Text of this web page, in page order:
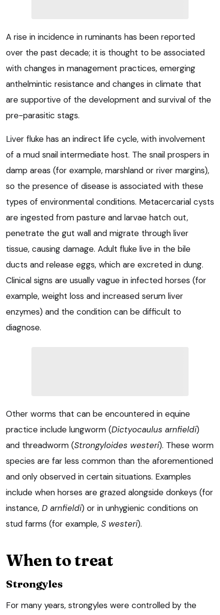
A rise in incidence in ruminants has been reported
over the past decade; it is thought to be associated
with changes in management practices, emerging
anthelmintic resistance and changes in climate that
are supportive of the development and survival of the
pre-parasitic stags.
Liver fluke has an indirect life cycle, with involvement
of a mud snail intermediate host. The snail prospers in
damp areas (for example, marshland or river margins),
so the presence of disease is associated with these
types of environmental conditions. Metacercarial cysts
are ingested from pasture and larvae hatch out,
penetrate the gut wall and migrate through liver
tissue, causing damage. Adult fluke live in the bile
ducts and release eggs, which are excreted in dung.
Clinical signs are usually vague in infected horses (for
example, weight loss and increased serum liver
enzymes) and the condition can be difficult to
diagnose.
Other worms that can be encountered in equine
practice include lungworm (Dictyocaulus arnfieldi)
and threadworm (Strongyloides westeri). These worm
species are far less common than the aforementioned
and only observed in certain situations. Examples
include when horses are grazed alongside donkeys (for
instance, D arnfieldi) or in unhygienic conditions on
stud farms (for example, S westeri).
When to treat
Strongyles
For many years, strongyles were controlled by the